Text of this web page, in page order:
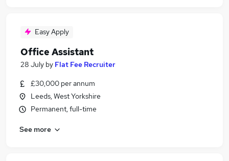
Easy Apply
Office Assistant
28 July by Flat Fee Recruiter
£30,000 per annum
Leeds, West Yorkshire
Permanent, full-time
See more